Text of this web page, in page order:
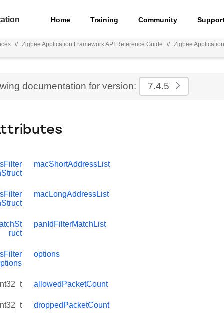
Home Training Community
// Zigbee Application Framework API Reference Guide // Zigbee
documentation for version: 7.4.5
macShortAddressList
macLongAddressList
ruct
panIdFilterMatchList
options
allowedPacketCount
droppedPacketCount